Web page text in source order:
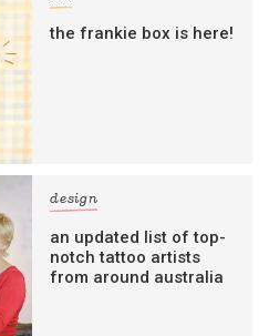
the frankie box is here!
design
an updated list of top-
notch tattoo artists
from around australia